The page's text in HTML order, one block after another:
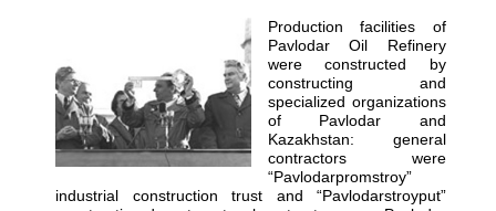
Production facilities of
Pavlodar Oil Refinery
were constructed by
constructing and
specialized organizations
of Pavlodar and
Kazakhstan: general
contractors were
“Pavlodarpromstroy”
industrial construction trust and “Pavlodarstroyput”